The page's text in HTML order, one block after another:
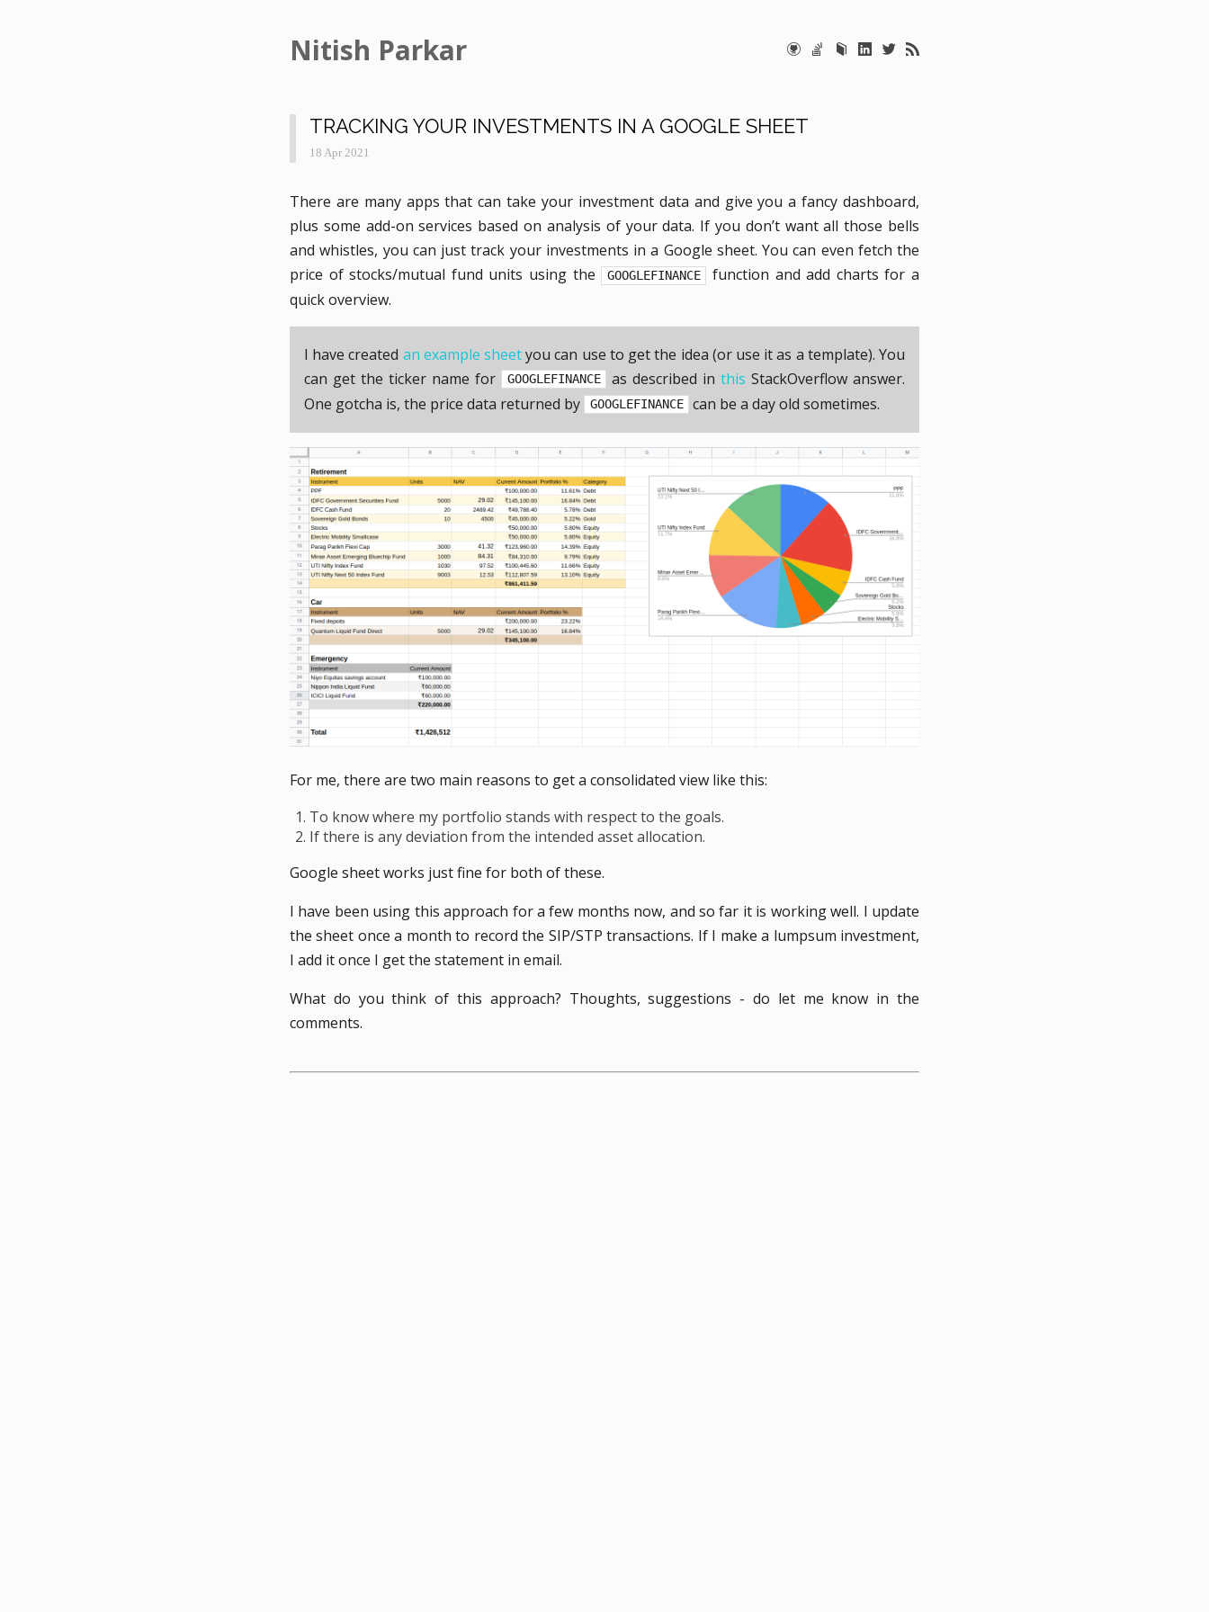
Nitish Parkar
TRACKING YOUR INVESTMENTS IN A GOOGLE SHEET
18 Apr 2021
There are many apps that can take your investment data and give you a fancy dashboard,
plus some add-on services based on analysis of your data. If you don’t want all those bells
and whistles, you can just track your investments in a Google sheet. You can even fetch the
price of stocks/mutual fund units using the
GOOGLEFINANCE
function and add charts for a
quick overview.
I have created an example sheetyou can use to get the idea (or use it as a template). You
can get the ticker name for
GOOGLEFINANCE as described inthis StackOverflow answer.
One gotcha is, the price data returned by
GOOGLEFINANCE can be a day old sometimes.
For me, there are two main reasons to get a consolidated view like this:
To know where my portfolio stands with respect to the goals.
If there is any deviation from the intended asset allocation.
Google sheet works just fine for both of these.
I have been using this approach for a few months now, and so far it is working well. I update
the sheet once a month to record the SIP/STP transactions. If I make a lumpsum investment,
I add it once I get the statement in email.
What do you think of this approach? Thoughts, suggestions - do let me know in the
comments.